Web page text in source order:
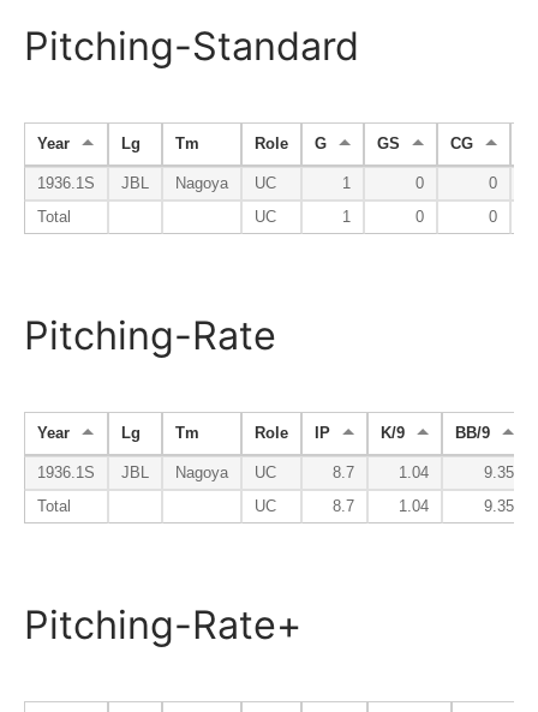
Pitching-Standard
Year Lg Tm Role G GS CG
1936.1S JBL Nagoya UC 1 0
0
Total
UC 1 0 0
Pitching-Rate
Year Lg Tm Role IP K/9 BB/9
1936.1S JBL Nagoya UC 8.7 1.04
9.35
Total
UC 8.7 1.04 9.35
Pitching-Rate+